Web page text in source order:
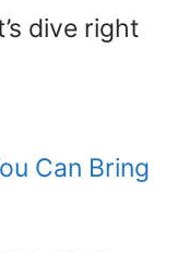
dive right
Can Bring